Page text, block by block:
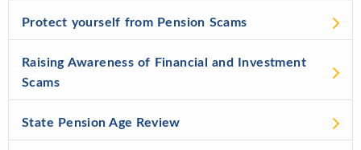
Protect yourself from Pension Scams
Raising Awareness of Financial and Investment
Scams
State Pension Age Review